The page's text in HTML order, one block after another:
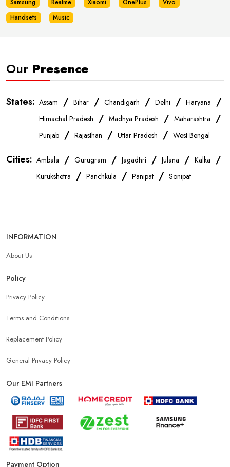
Samsung
Realme Xiaomi OnePlus
Vivo
Handsets
Music
Our Presence
States: Assam / Bihar / Chandigarh / Delhi / Haryana /
Himachal Pradesh / Madhya Pradesh / Maharashtra /
Punjab / Rajasthan / Uttar Pradesh / West Bengal
Cities: Ambala / Gurugram /Jagadhri /Julana / Kalka /
Kurukshetra / Panchkula / Panipat / Sonipat
INFORMATION
About Us
Policy
Privacy Policy
Terms and Conditions
Replacement Policy
General Privacy Policy
Our EMI Partners
Payment Option